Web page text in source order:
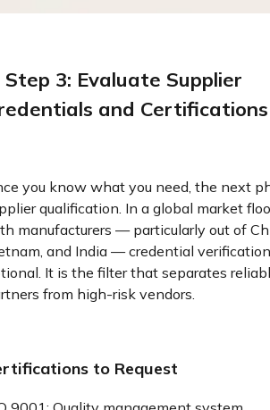
Step 3: Evaluate Supplier
and Certifications
you know what you need, the next
qualification. In a global market
manufacturers — particularly out of
and India — credential
It is the filter that separates
from high-risk vendors.
to Request